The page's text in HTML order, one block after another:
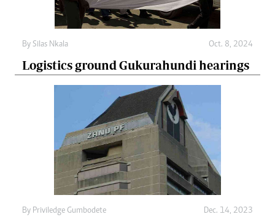
By Silas Nkala Oct. 8, 2024
Logistics ground Gukurahundi hearings
By Priviledge Gumbodete Dec. 14, 2023